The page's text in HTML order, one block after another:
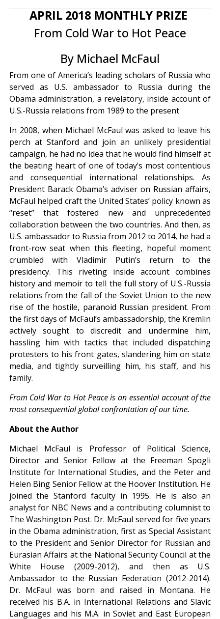
APRIL 2018 MONTHLY PRIZE
From Cold War to Hot Peace
By Michael McFaul
From one of America’s leading scholars of Russia who
served as U.S. ambassador to Russia during the
Obama administration, a revelatory, inside account of
U.S.-Russia relations from 1989 to the present
In 2008, when Michael McFaul was asked to leave his
perch at Stanford and join an unlikely presidential
campaign, he had no idea that he would find himself at
the beating heart of one of today’s most contentious
and consequential international relationships. As
President Barack Obama’s adviser on Russian affairs,
McFaul helped craft the United States’ policy known as
“reset” that fostered new and unprecedented
collaboration between the two countries. And then, as
U.S. ambassador to Russia from 2012 to 2014, he had a
front-row seat when this fleeting, hopeful moment
crumbled with Vladimir Putin’s return to the
presidency. This riveting inside account combines
history and memoir to tell the full story of U.S.-Russia
relations from the fall of the Soviet Union to the new
rise of the hostile, paranoid Russian president. From
the first days of McFaul’s ambassadorship, the Kremlin
actively sought to discredit and undermine him,
hassling him with tactics that included dispatching
protesters to his front gates, slandering him on state
media, and tightly surveilling him, his staff, and his
family.
From Cold War to Hot Peace is an essential account of the
most consequential global confrontation of our time.
About the Author
Michael McFaul is Professor of Political Science,
Director and Senior Fellow at the Freeman Spogli
Institute for International Studies, and the Peter and
Helen Bing Senior Fellow at the Hoover Institution. He
joined the Stanford faculty in 1995. He is also an
analyst for NBC News and a contributing columnist to
The Washington Post. Dr. McFaul served for five years
in the Obama administration, first as Special Assistant
to the President and Senior Director for Russian and
Eurasian Affairs at the National Security Council at the
White House (2009-2012), and then as U.S.
Ambassador to the Russian Federation (2012-2014).
Dr. McFaul was born and raised in Montana. He
received his B.A. in International Relations and Slavic
Languages and his M.A. in Soviet and East European